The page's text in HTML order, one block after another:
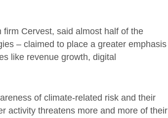
Cervest, said almost half of the
– claimed to place a greater emphasis
like revenue growth, digital
of climate-related risk and their
activity threatens more and more of their